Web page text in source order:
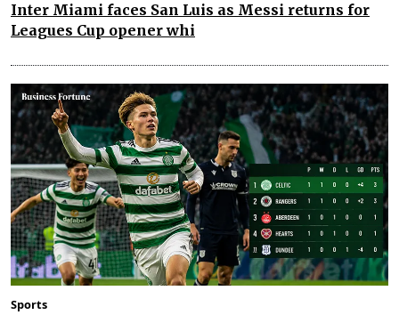
Inter Miami faces San Luis as Messi returns for
Leagues Cup opener whi
Sports